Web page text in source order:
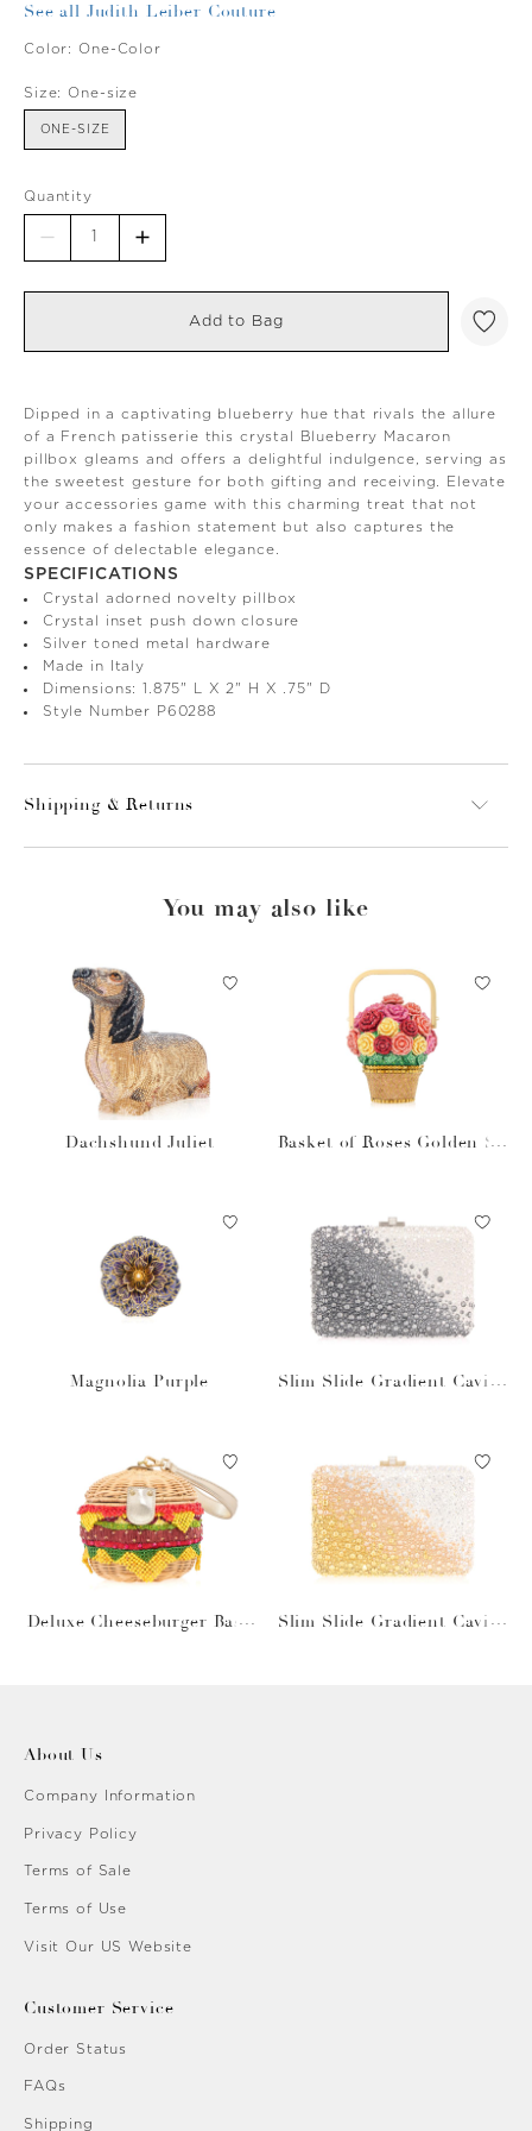
See all Judith Leiber Couture
Color: One-Color
Size: One-size
ONE-SIZE
Quantity
Add to Bag
Dipped in a captivating blueberry hue that rivals the allure
of a French patisserie this crystal Blueberry Macaron
pillbox gleams and offers a delightful indulgence, serving as
the sweetest gesture for both gifting and receiving. Elevate
your accessories game with this charming treat that not
only makes a fashion statement but also captures the
essence of delectable elegance.
SPECIFICATIONS
Crystal adorned novelty pillbox
Crystal inset push down closure
Silver toned metal hardware
Made in Italy
Dimensions: 1.875" L X 2" H X .75" D
Style Number P60288
Shipping & Returns
You may also like
Dachshund Juliet
Basket of Roses Golden Su
Magnolia Purple
Slim Slide Gradient Caviar
Deluxe Cheeseburger Bask
Slim Slide Gradient Caviar
About Us
Company Information
Privacy Policy
Terms of Sale
Terms of Use
Visit Our US Website
Customer Service
Order Status
FAQs
Shipping